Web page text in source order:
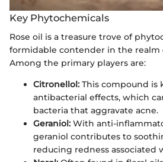
Key Phytochemicals
Rose oil is a treasure trove of
formidable contender in the realm
Among the primary players are:
Citronellol: This compound is
antibacterial effects, which
bacteria that aggravate acne.
Geraniol: With anti-
geraniol contributes to
reducing redness associated